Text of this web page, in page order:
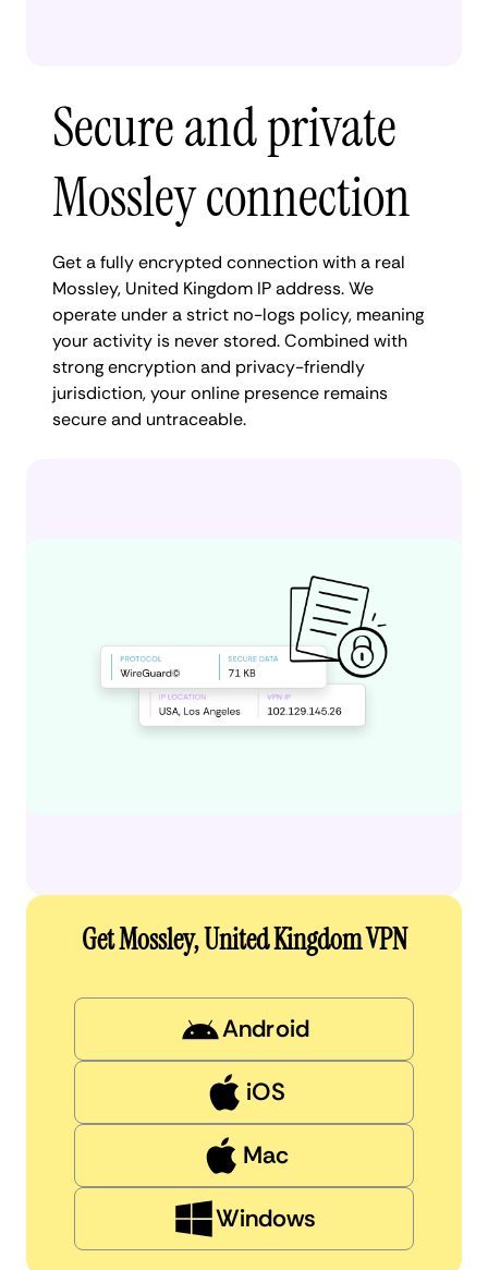
Secure and private
Mossley connection
Get a fully encrypted connection with a real
Mossley, United Kingdom IP address. We
operate under a strict no-logs policy, meaning
your activity is never stored. Combined with
strong encryption and privacy-friendly
jurisdiction, your online presence remains
secure and untraceable.
Get Mossley, United Kingdom VPN
Android
iOS
Mac
Windows